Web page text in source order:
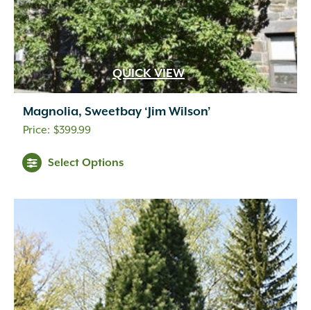
QUICK VIEW
Magnolia, Sweetbay ‘Jim Wilson’
$399.99
Select Options